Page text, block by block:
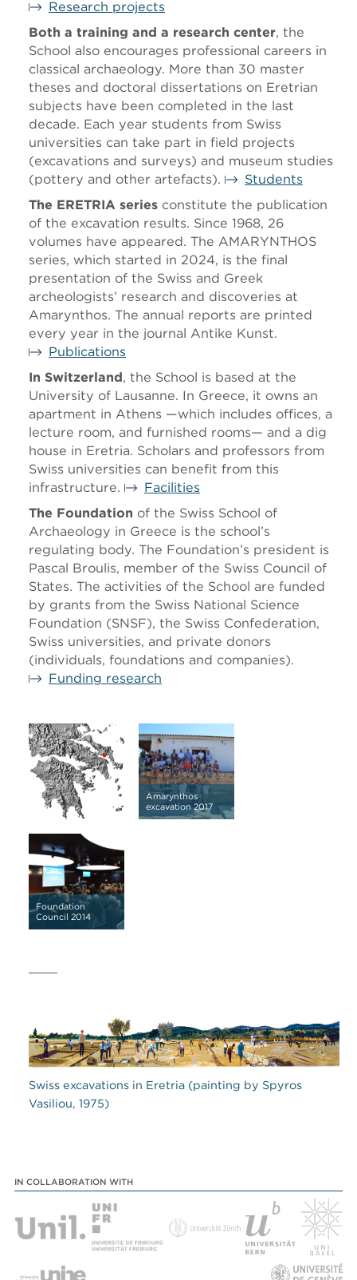
Research projects
Both a training and a research center, the
School also encourages professional careers in
classical archaeology. More than 30 master
theses and doctoral dissertations on Eretrian
subjects have been completed in the last
decade. Each year students from Swiss
universities can take part in field projects
(excavations and surveys) and museum studies
(pottery and other artefacts).
Students
The ERETRIA series constitute the publication
of the excavation results. Since 1968, 26
volumes have appeared. The AMARYNTHOS
series, which started in 2024, is the final
presentation of the Swiss and Greek
archeologists’ research and discoveries at
Amarynthos. The annual reports are printed
every year in the journal Antike Kunst.
Publications
In Switzerland, the School is based at the
University of Lausanne. In Greece, it owns an
apartment in Athens —which includes offices, a
lecture room, and furnished rooms— and a dig
house in Eretria. Scholars and professors from
Swiss universities can benefit from this
infrastructure.
Facilities
The Foundation of the Swiss School of
Archaeology in Greece is the school’s
regulating body. The Foundation’s president is
Pascal Broulis, member of the Swiss Council of
States. The activities of the School are funded
by grants from the Swiss National Science
Foundation (SNSF), the Swiss Confederation,
Swiss universities, and private donors
(individuals, foundations and companies).
Funding research
Amarynthos
excavation 2017
Foundation
Council 2014
Swiss excavations in Eretria (painting by Spyros
Vasiliou, 1975)
IN COLLABORATION WITH